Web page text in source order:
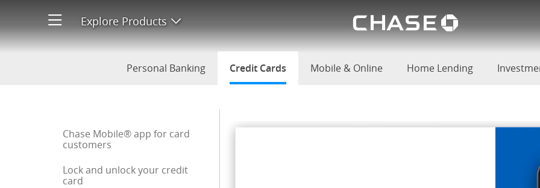
Explore Products Chase
Schedule a Payment
Personal Banking Credit Cards selectedMobile & Online Home Lending
Start of sidebar menu
Chase Mobile® app for card
customers
Lock and unlock your credit
card